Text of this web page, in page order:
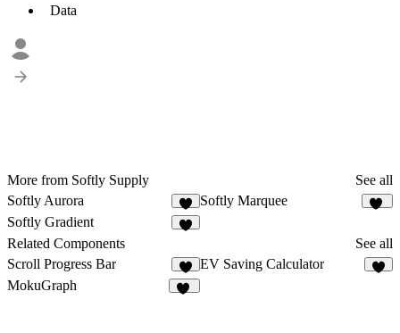
Data
More from Softly Supply
See all
Softly Aurora
4
Softly Marquee
Softly Gradient
Related Components
See all
Scroll Progress Bar
8
EV Saving Calculator
MokuGraph